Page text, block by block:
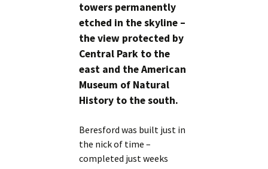
towers permanently
etched in the skyline –
the view protected by
Central Park to the
east and the American
Museum of Natural
History to the south.
Beresford was built just in
the nick of time –
completed just weeks